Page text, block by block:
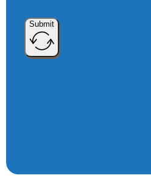
Submit